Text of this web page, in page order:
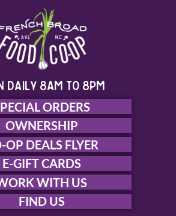
daily 8am to 8pm
ORDERS
OWNERSHIP
OP DEALS FLYER
E-GIFT CARDS
WITH US
FIND US